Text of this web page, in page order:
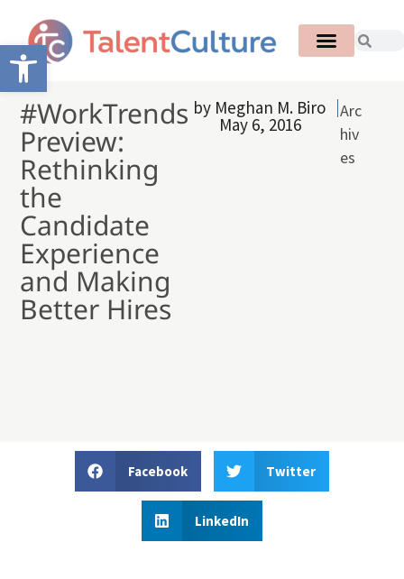
Open toolbar
#WorkTrends
Preview:
Rethinking
the
Candidate
Experience
and Making
Better Hires
by Meghan M. Biro
May 6, 2016
Arc
hiv
es
Facebook Twitter
LinkedIn